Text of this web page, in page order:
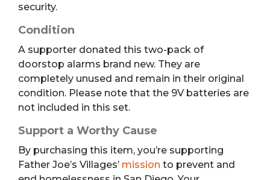
security.
Condition
A supporter donated this two-pack of
doorstop alarms brand new. They are
completely unused and remain in their original
condition. Please note that the 9V batteries are
not included in this set.
Support a Worthy Cause
By purchasing this item, you’re supporting
Father Joe’s Villages’ mission to prevent and